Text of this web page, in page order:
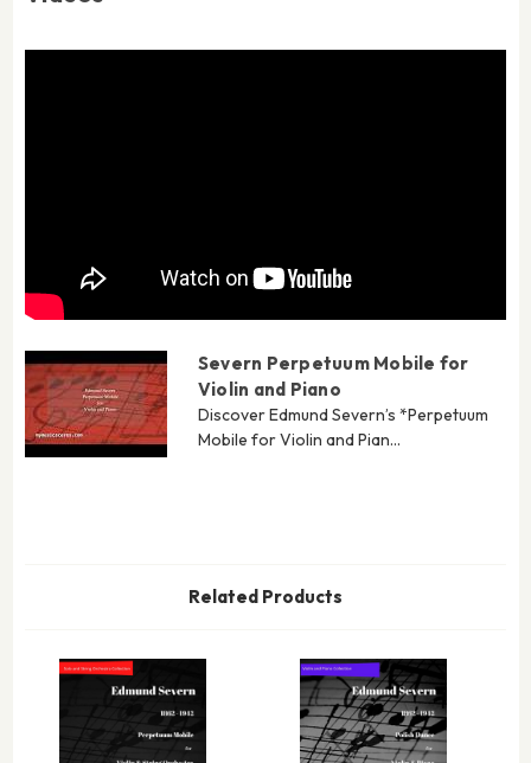
Severn Perpetuum Mobile for
Violin and Piano
Discover Edmund Severn’s *Perpetuum
Mobile for Violin and Pian...
Related Products